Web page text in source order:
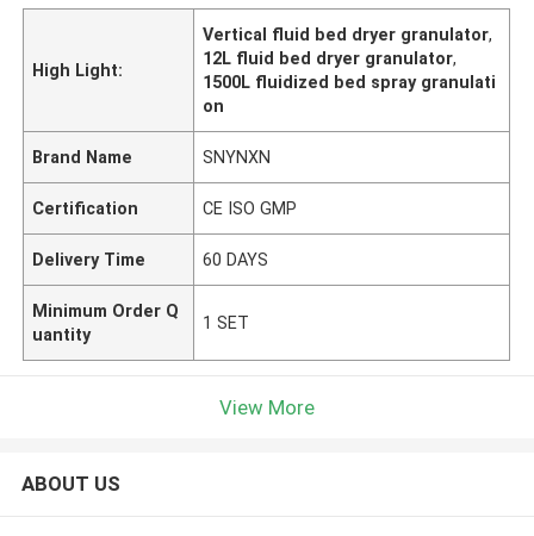
High Light:
Vertical fluid bed dryer granulator,
12L fluid bed dryer granulator,
1500L fluidized bed spray granulati
on
Brand Name SNYNXN
Certification CE ISO GMP
Delivery Time 60 DAYS
Minimum Order Q
uantity
1 SET
View More
ABOUT US